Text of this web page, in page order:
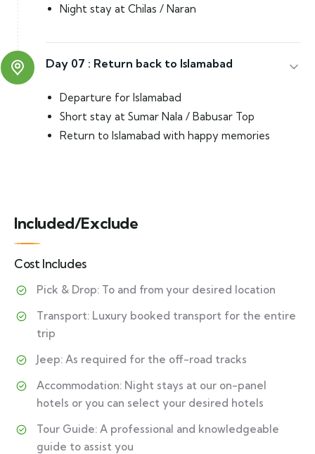
Night stay at Chilas / Naran
Day 07 : Return back to Islamabad
Departure for Islamabad
Short stay at Sumar Nala / Babusar Top
Return to Islamabad with happy memories
Included/Exclude
Cost Includes
Pick & Drop: To and from your desired location
Transport: Luxury booked transport for the entire
trip
Jeep: As required for the off-road tracks
Accommodation: Night stays at our on-panel
hotels or you can select your desired hotels
Tour Guide: A professional and knowledgeable
guide to assist you